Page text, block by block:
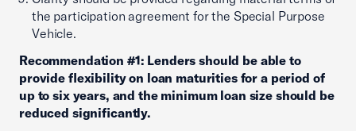
the participation agreement for the Special Purpose
Vehicle.
Recommendation #1: Lenders should be able to
provide flexibility on loan maturities for a period of
up to six years, and the minimum loan size should be
reduced significantly.